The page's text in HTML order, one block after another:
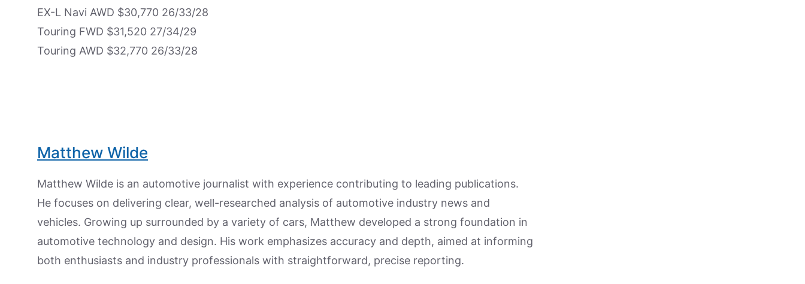
EX-L Navi AWD $30,770 26/33/28
Touring FWD $31,520 27/34/29
Touring AWD $32,770 26/33/28
Matthew Wilde
Matthew Wilde is an automotive journalist with experience contributing to leading publications.
He focuses on delivering clear, well-researched analysis of automotive industry news and
vehicles. Growing up surrounded by a variety of cars, Matthew developed a strong foundation in
automotive technology and design. His work emphasizes accuracy and depth, aimed at informing
both enthusiasts and industry professionals with straightforward, precise reporting.